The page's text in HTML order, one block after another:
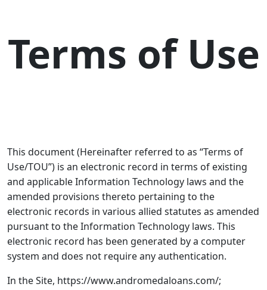
Terms of Use
This document (Hereinafter referred to as “Terms of
Use/TOU”) is an electronic record in terms of existing
and applicable Information Technology laws and the
amended provisions thereto pertaining to the
electronic records in various allied statutes as amended
pursuant to the Information Technology laws. This
electronic record has been generated by a computer
system and does not require any authentication.
In the Site, https://www.andromedaloans.com/;